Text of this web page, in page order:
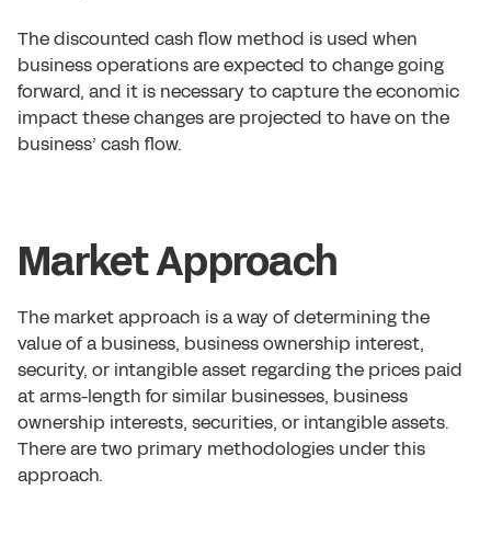
The discounted cash flow method is used when
business operations are expected to change going
forward, and it is necessary to capture the economic
impact these changes are projected to have on the
business’ cash flow.
Market Approach
The market approach is a way of determining the
value of a business, business ownership interest,
security, or intangible asset regarding the prices paid
at arms-length for similar businesses, business
ownership interests, securities, or intangible assets.
There are two primary methodologies under this
approach.